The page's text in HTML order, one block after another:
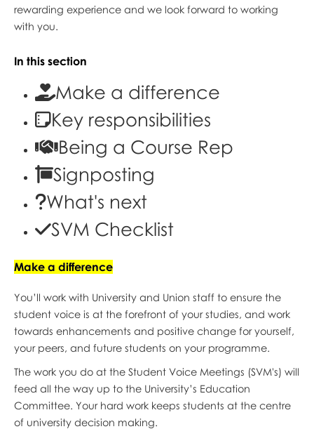
rewarding experience and we look forward to working
with you.
In this section
Make a difference
Key responsibilities
Being a Course Rep
Signposting
What's next
SVM Checklist
Make a difference
You’ll work with University and Union staff to ensure the
student voice is at the forefront of your studies, and work
towards enhancements and positive change for yourself,
your peers, and future students on your programme.
The work you do at the Student Voice Meetings (SVM's) will
feed all the way up to the University’s Education
Committee. Your hard work keeps students at the centre
of university decision making.